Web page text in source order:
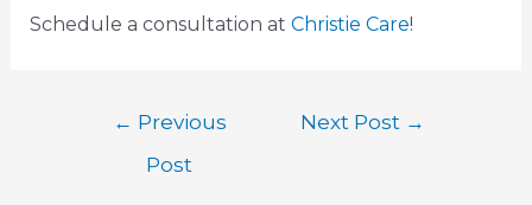
Schedule a consultation at Christie Care!
← Previous
Post
Next Post →